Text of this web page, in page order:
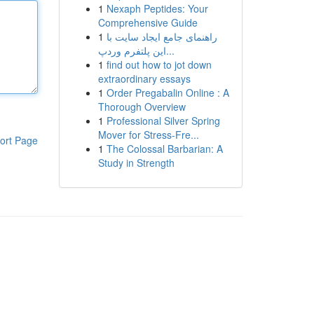
Page
1 Nexaph Peptides: Your
Comprehensive Guide
1 راهنمای جامع ایجاد سایت با
این پلتفرم وردپ...
1 find out how to jot down
extraordinary essays
1 Order Pregabalin Online : A
Thorough Overview
1 Professional Silver Spring
Mover for Stress-Fre...
1 The Colossal Barbarian: A
Study in Strength